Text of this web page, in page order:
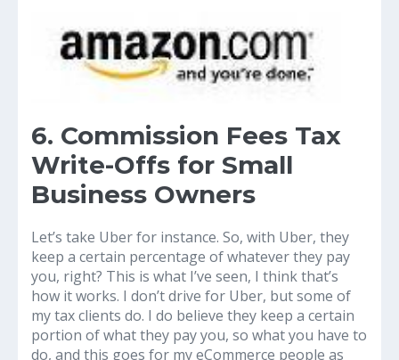
6. Commission Fees Tax
Write-Offs for Small
Business Owners
Let’s take Uber for instance. So, with Uber, they
keep a certain percentage of whatever they pay
you, right? This is what I’ve seen, I think that’s
how it works. I don’t drive for Uber, but some of
my tax clients do. I do believe they keep a certain
portion of what they pay you, so what you have to
do, and this goes for my eCommerce people as